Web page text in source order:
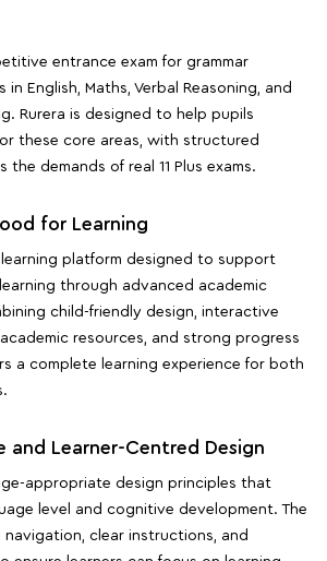
entrance exam for grammar
English, Maths, Verbal Reasoning, and
Rurera is designed to help pupils
these core areas, with structured
demands of real 11 Plus exams.
for Learning
learning platform designed to support
through advanced academic
child-friendly design, interactive
resources, and strong progress
a complete learning experience for both
and Learner-Centred Design
appropriate design principles that
level and cognitive development. The
navigation, clear instructions, and